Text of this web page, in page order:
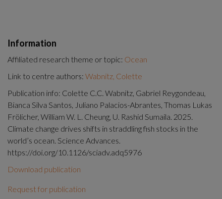
Information
Affiliated research theme or topic: Ocean
Link to centre authors: Wabnitz, Colette
Publication info: Colette C.C. Wabnitz, Gabriel Reygondeau,
Bianca Silva Santos, Juliano Palacios-Abrantes, Thomas Lukas
Frölicher, William W. L. Cheung, U. Rashid Sumaila. 2025.
Climate change drives shifts in straddling fish stocks in the
world’s ocean. Science Advances.
https://doi.org/10.1126/sciadv.adq5976
Download publication
Request for publication